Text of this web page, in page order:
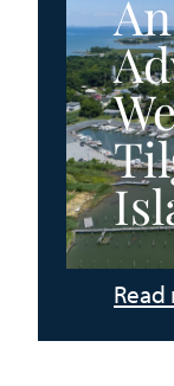
An
: